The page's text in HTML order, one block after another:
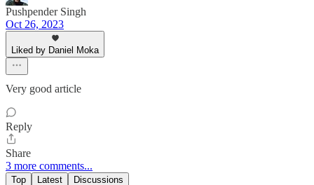
Pushpender Singh
Oct 26, 2023
Liked by Daniel Moka
Very good article
Reply
Share
3 more comments...
Top Latest Discussions